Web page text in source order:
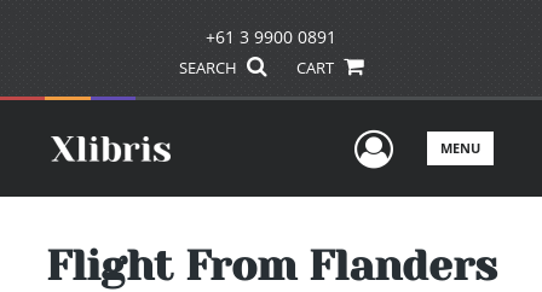
+61 3 9900 0891
SEARCH CART
UserMENU
Flight From Flanders